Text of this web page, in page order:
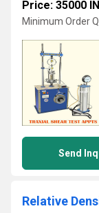
Price: 35000
Minimum Order
Send
Relative